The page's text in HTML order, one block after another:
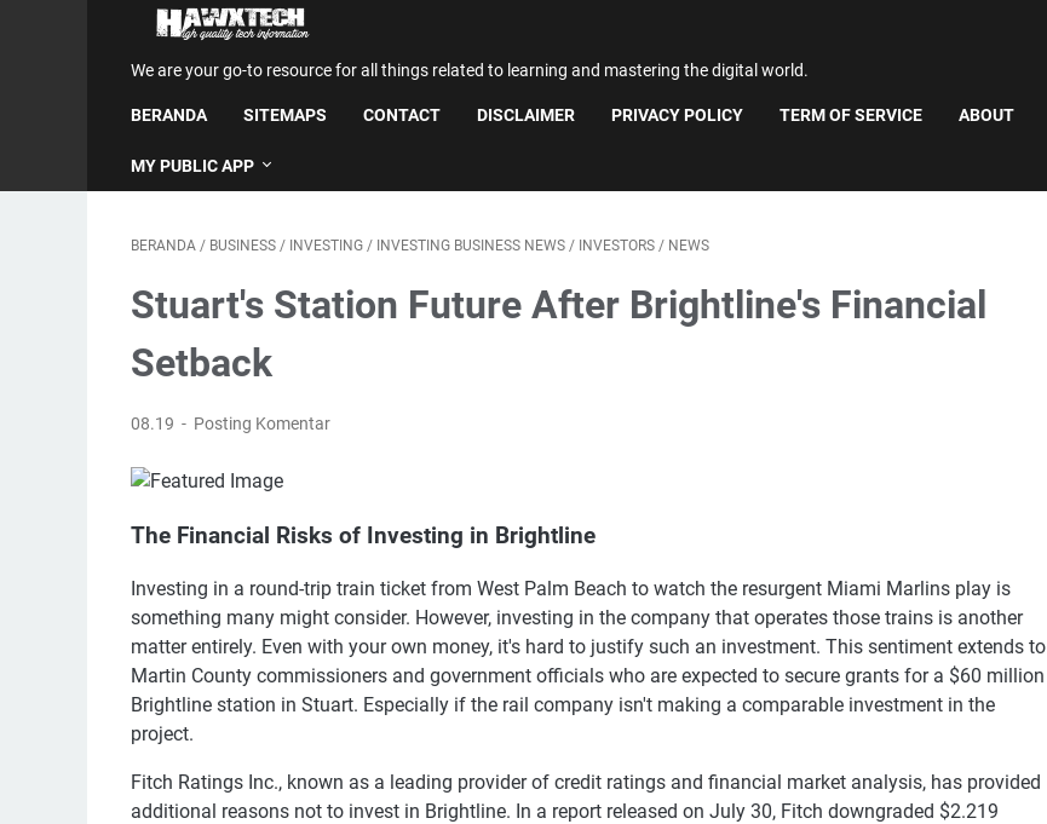
We are your go-to resource for all things related to learning and mastering the digital world.
BERANDA SITEMAPS CONTACT DISCLAIMER PRIVACY POLICY TERM OF SERVICE ABOUT
MY PUBLIC APP
BERANDA / BUSINESS / INVESTING / INVESTING BUSINESS NEWS / INVESTORS / NEWS
Stuart's Station Future After Brightline's Financial
Setback
08.19 Posting Komentar
The Financial Risks of Investing in Brightline
Investing in a round-trip train ticket from West Palm Beach to watch the resurgent Miami Marlins play is
something many might consider. However, investing in the company that operates those trains is another
matter entirely. Even with your own money, it's hard to justify such an investment. This sentiment extends to
Martin County commissioners and government officials who are expected to secure grants for a $60 million
Brightline station in Stuart. Especially if the rail company isn't making a comparable investment in the
project.
Fitch Ratings Inc., known as a leading provider of credit ratings and financial market analysis, has provided
additional reasons not to invest in Brightline. In a report released on July 30, Fitch downgraded $2.219